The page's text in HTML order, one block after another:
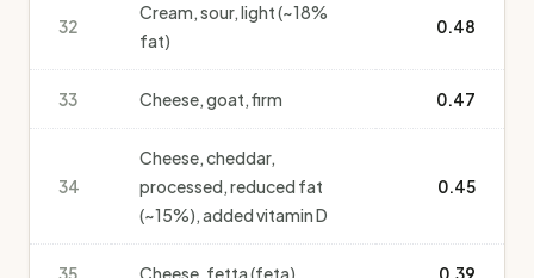
32
Cream, sour, light (~18%
fat)
0.48
33 Cheese, goat, firm 0.47
34
Cheese, cheddar,
processed, reduced fat
(~15%), added vitamin D
0.45
35 Cheese, fetta (feta) 0.39